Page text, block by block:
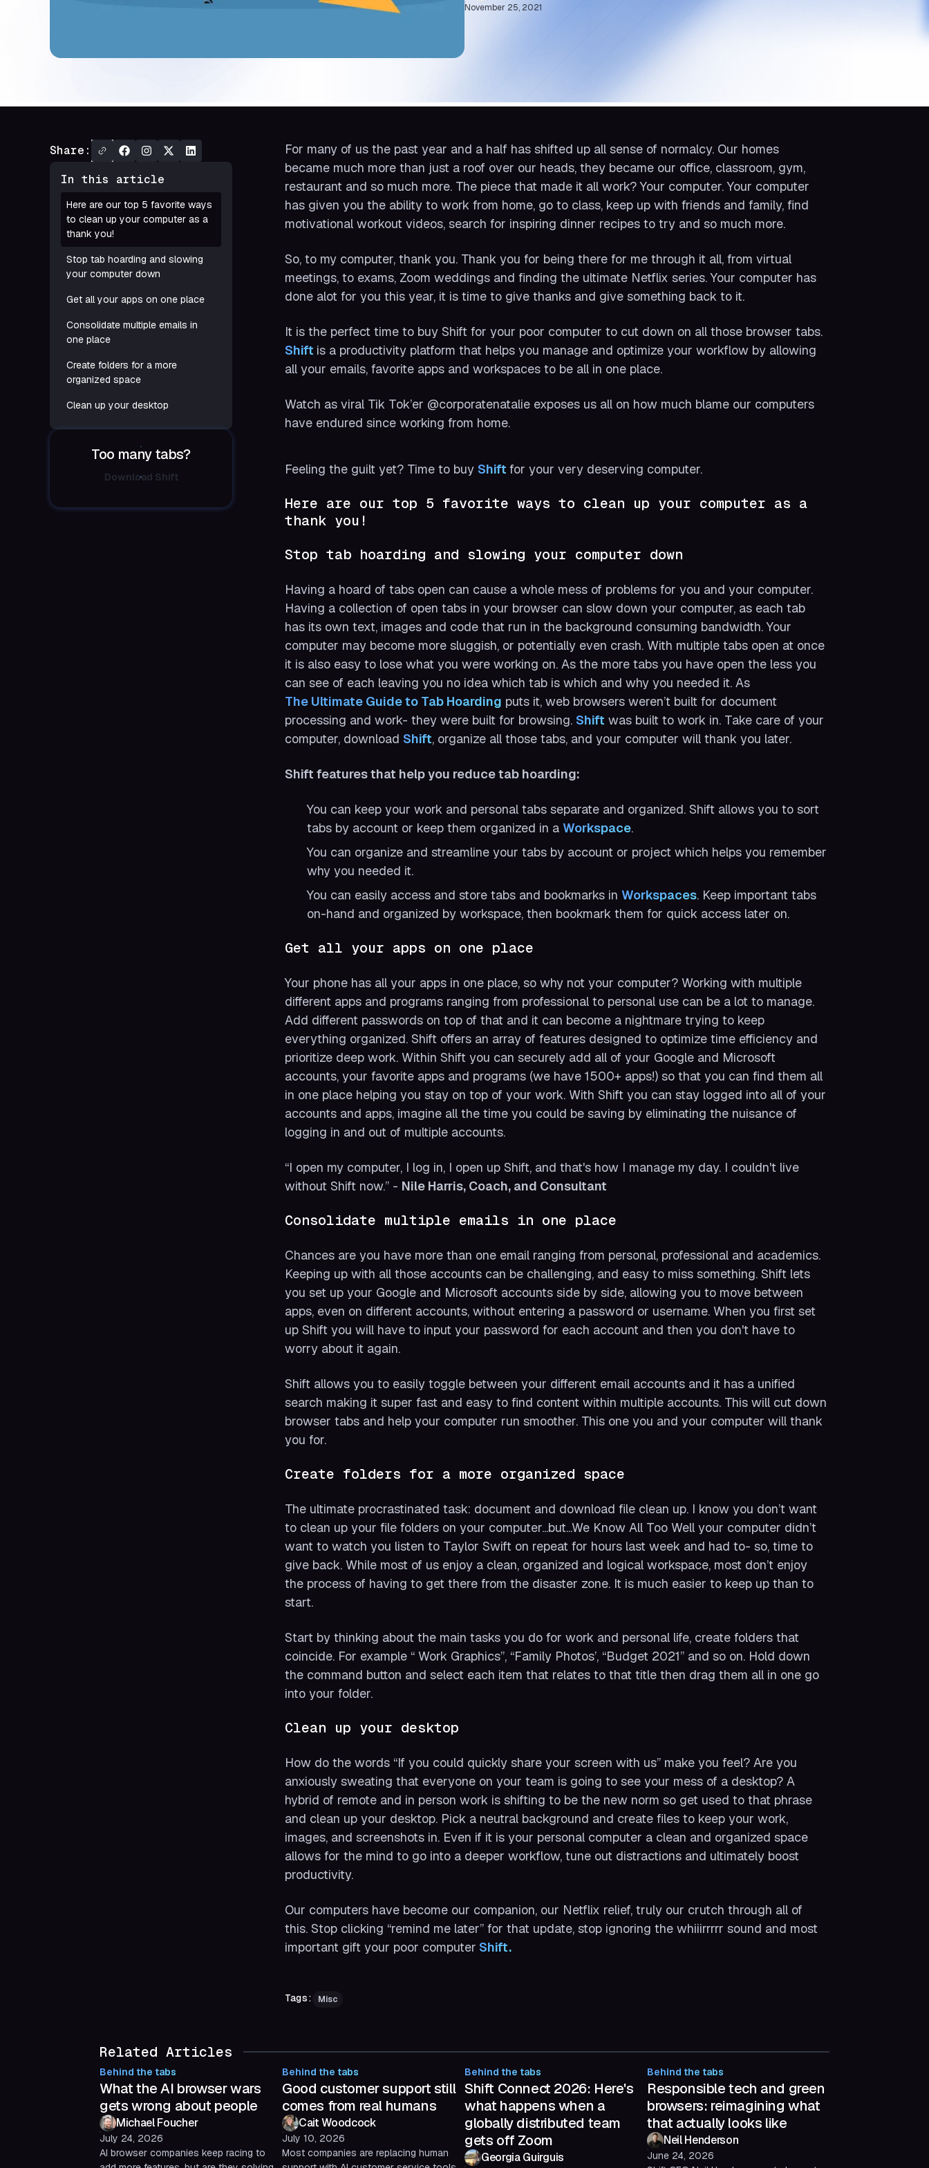
November 25, 2021
Share:
In this article
Here are our top 5 favorite ways
to clean up your computer as a
thank you!
Stop tab hoarding and slowing
your computer down
Get all your apps on one place
Consolidate multiple emails in
one place
Create folders for a more
organized space
Clean up your desktop
Too many tabs?
Download Shift
For many of us the past year and a half has shifted up all sense of normalcy. Our homes
became much more than just a roof over our heads, they became our office, classroom, gym,
restaurant and so much more. The piece that made it all work? Your computer. Your computer
has given you the ability to work from home, go to class, keep up with friends and family, find
motivational workout videos, search for inspiring dinner recipes to try and so much more.
So, to my computer, thank you. Thank you for being there for me through it all, from virtual
meetings, to exams, Zoom weddings and finding the ultimate Netflix series. Your computer has
done alot for you this year, it is time to give thanks and give something back to it.
It is the perfect time to buy Shift for your poor computer to cut down on all those browser tabs.
Shift is a productivity platform that helps you manage and optimize your workflow by allowing
all your emails, favorite apps and workspaces to be all in one place.
Watch as viral Tik Tok’er @corporatenatalie exposes us all on how much blame our computers
have endured since working from home.
Feeling the guilt yet? Time to buy Shift for your very deserving computer.
Here are our top 5 favorite ways to clean up your computer as a
thank you!
Stop tab hoarding and slowing your computer down
Having a hoard of tabs open can cause a whole mess of problems for you and your computer.
Having a collection of open tabs in your browser can slow down your computer, as each tab
has its own text, images and code that run in the background consuming bandwidth. Your
computer may become more sluggish, or potentially even crash. With multiple tabs open at once
it is also easy to lose what you were working on. As the more tabs you have open the less you
can see of each leaving you no idea which tab is which and why you needed it. As
The Ultimate Guide to Tab Hoarding puts it, web browsers weren’t built for document
processing and work- they were built for browsing. Shift was built to work in. Take care of your
computer, download Shift, organize all those tabs, and your computer will thank you later.
Shift features that help you reduce tab hoarding:
You can keep your work and personal tabs separate and organized. Shift allows you to sort
tabs by account or keep them organized in a Workspace.
You can organize and streamline your tabs by account or project which helps you remember
why you needed it.
You can easily access and store tabs and bookmarks in Workspaces. Keep important tabs
on-hand and organized by workspace, then bookmark them for quick access later on.
Get all your apps on one place
Your phone has all your apps in one place, so why not your computer? Working with multiple
different apps and programs ranging from professional to personal use can be a lot to manage.
Add different passwords on top of that and it can become a nightmare trying to keep
everything organized. Shift offers an array of features designed to optimize time efficiency and
prioritize deep work. Within Shift you can securely add all of your Google and Microsoft
accounts, your favorite apps and programs (we have 1500+ apps!) so that you can find them all
in one place helping you stay on top of your work. With Shift you can stay logged into all of your
accounts and apps, imagine all the time you could be saving by eliminating the nuisance of
logging in and out of multiple accounts.
“I open my computer, I log in, I open up Shift, and that's how I manage my day. I couldn't live
without Shift now.” - Nile Harris, Coach, and Consultant
Consolidate multiple emails in one place
Chances are you have more than one email ranging from personal, professional and academics.
Keeping up with all those accounts can be challenging, and easy to miss something. Shift lets
you set up your Google and Microsoft accounts side by side, allowing you to move between
apps, even on different accounts, without entering a password or username. When you first set
up Shift you will have to input your password for each account and then you don't have to
worry about it again.
Shift allows you to easily toggle between your different email accounts and it has a unified
search making it super fast and easy to find content within multiple accounts. This will cut down
browser tabs and help your computer run smoother. This one you and your computer will thank
you for.
Create folders for a more organized space
The ultimate procrastinated task: document and download file clean up. I know you don’t want
to clean up your file folders on your computer...but...We Know All Too Well your computer didn’t
want to watch you listen to Taylor Swift on repeat for hours last week and had to- so, time to
give back. While most of us enjoy a clean, organized and logical workspace, most don’t enjoy
the process of having to get there from the disaster zone. It is much easier to keep up than to
start.
Start by thinking about the main tasks you do for work and personal life, create folders that
coincide. For example “ Work Graphics”, “Family Photos’, “Budget 2021” and so on. Hold down
the command button and select each item that relates to that title then drag them all in one go
into your folder.
Clean up your desktop
How do the words “If you could quickly share your screen with us” make you feel? Are you
anxiously sweating that everyone on your team is going to see your mess of a desktop? A
hybrid of remote and in person work is shifting to be the new norm so get used to that phrase
and clean up your desktop. Pick a neutral background and create files to keep your work,
images, and screenshots in. Even if it is your personal computer a clean and organized space
allows for the mind to go into a deeper workflow, tune out distractions and ultimately boost
productivity.
Our computers have become our companion, our Netflix relief, truly our crutch through all of
this. Stop clicking “remind me later” for that update, stop ignoring the whiiirrrrr sound and most
important gift your poor computer Shift.
Tags: Misc
Related Articles
Behind the tabs
What the AI browser wars
gets wrong about people
Michael Foucher
July 24, 2026
AI browser companies keep racing to
Behind the tabs
Good customer support still
comes from real humans
Cait Woodcock
July 10, 2026
Most companies are replacing human
Behind the tabs
Shift Connect 2026: Here's
what happens when a
globally distributed team
gets off Zoom
Georgia Guirguis
Behind the tabs
Responsible tech and green
browsers: reimagining what
that actually looks like
Neil Henderson
June 24, 2026